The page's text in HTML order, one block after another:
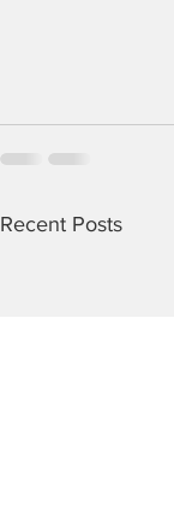
Recent Posts